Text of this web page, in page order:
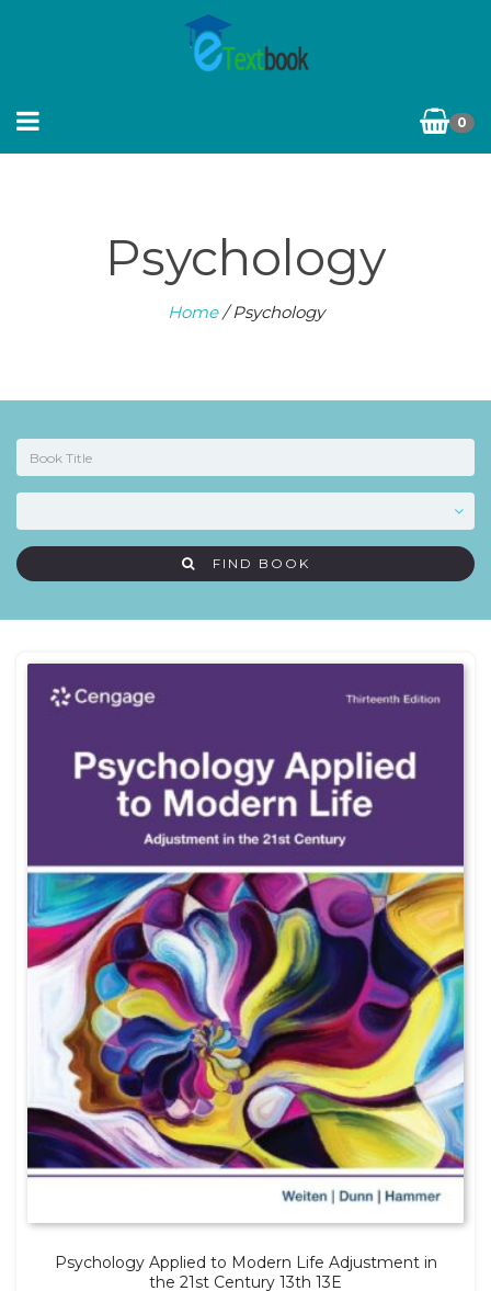
0
Psychology
Home/ Psychology
FIND BOOK
Psychology Applied to Modern Life Adjustment in
the 21st Century 13th 13E